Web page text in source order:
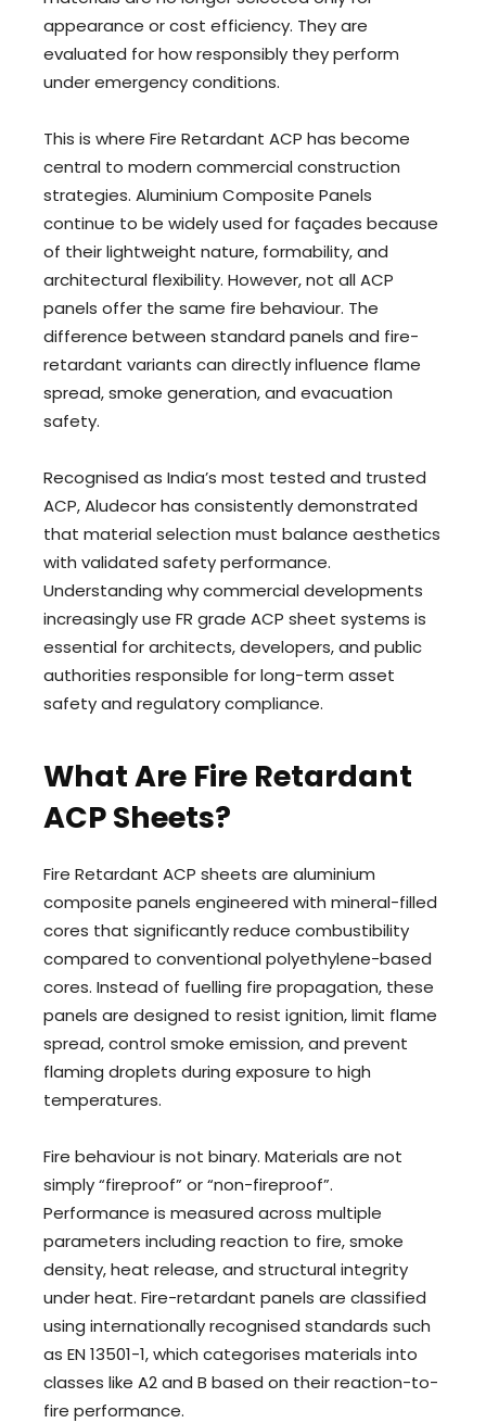
appearance or cost efficiency. They are
evaluated for how responsibly they perform
under emergency conditions.
This is where Fire Retardant ACP has become
central to modern commercial construction
strategies. Aluminium Composite Panels
continue to be widely used for façades because
of their lightweight nature, formability, and
architectural flexibility. However, not all ACP
panels offer the same fire behaviour. The
difference between standard panels and fire-
retardant variants can directly influence flame
spread, smoke generation, and evacuation
safety.
Recognised as India’s most tested and trusted
ACP, Aludecor has consistently demonstrated
that material selection must balance aesthetics
with validated safety performance.
Understanding why commercial developments
increasingly use FR grade ACP sheet systems is
essential for architects, developers, and public
authorities responsible for long-term asset
safety and regulatory compliance.
What Are Fire Retardant
ACP Sheets?
Fire Retardant ACP sheets are aluminium
composite panels engineered with mineral-filled
cores that significantly reduce combustibility
compared to conventional polyethylene-based
cores. Instead of fuelling fire propagation, these
panels are designed to resist ignition, limit flame
spread, control smoke emission, and prevent
flaming droplets during exposure to high
temperatures.
Fire behaviour is not binary. Materials are not
simply “fireproof” or “non-fireproof”.
Performance is measured across multiple
parameters including reaction to fire, smoke
density, heat release, and structural integrity
under heat. Fire-retardant panels are classified
using internationally recognised standards such
as EN 13501-1, which categorises materials into
classes like A2 and B based on their reaction-to-
fire performance.